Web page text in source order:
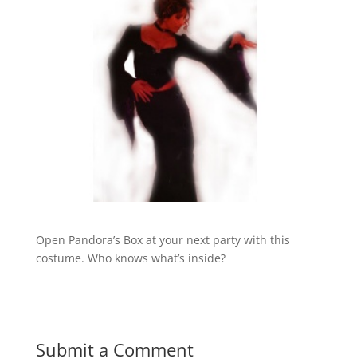
Open Pandora’s Box at your next party with this
costume. Who knows what’s inside?
Submit a Comment